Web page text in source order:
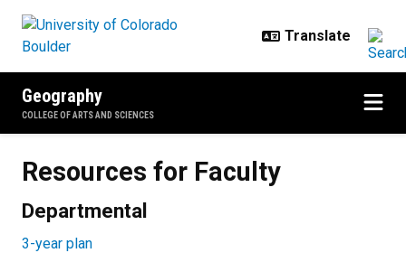
Geography
COLLEGE OF ARTS AND SCIENCES
Resources for Faculty
Departmental
3-year plan